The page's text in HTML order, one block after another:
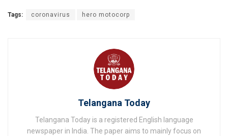
Tags: coronavirus hero motocorp
Telangana Today
Telangana Today is a registered English language
newspaper in India. The paper aims to mainly focus on